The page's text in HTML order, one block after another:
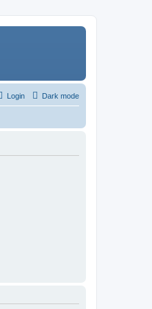
Dark mode
Login